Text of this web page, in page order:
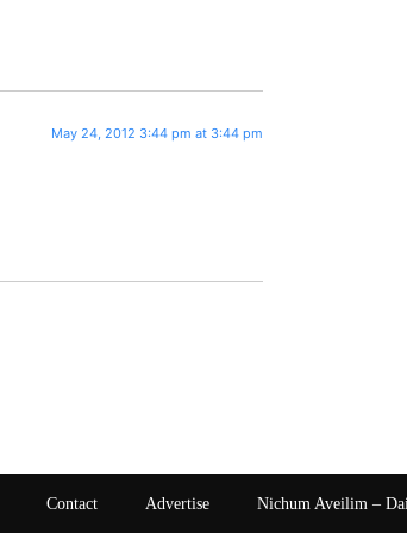
May 24, 2012 3:44 pm at 3:44 pm
Contact Advertise Nichum Aveilim –